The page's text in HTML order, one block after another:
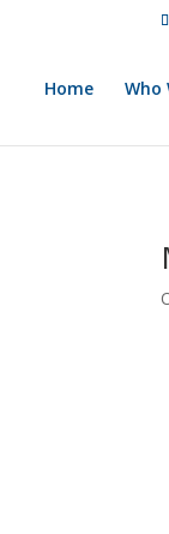
Home Who